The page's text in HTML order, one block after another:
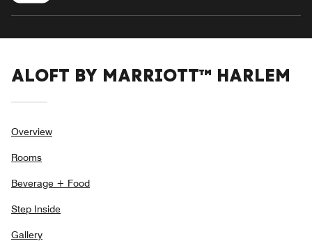
ALOFT BY MARRIOTT™ HARLEM
Overview
Rooms
Beverage + Food
Step Inside
Gallery